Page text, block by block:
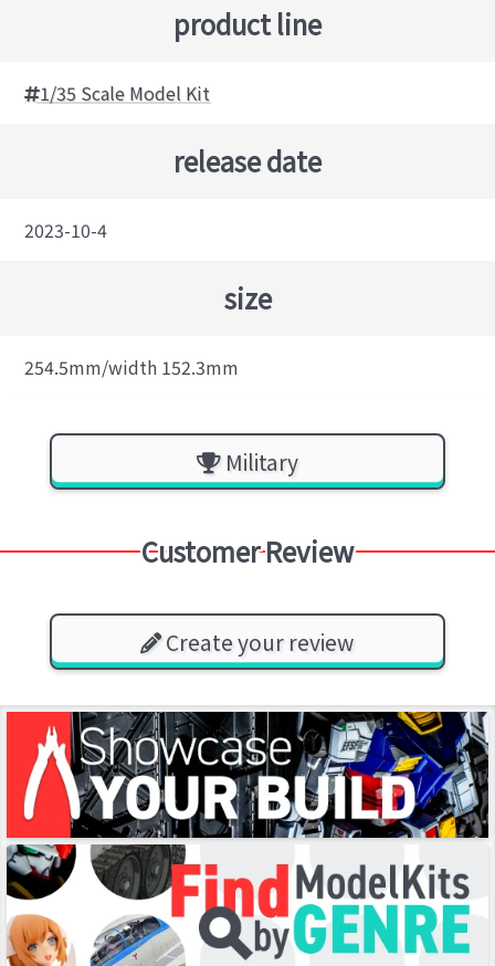
product line
1/35 Scale Model Kit
release date
2023-10-4
size
254.5mm/width 152.3mm
Military
Customer Review
Create your review